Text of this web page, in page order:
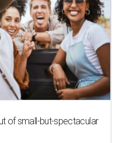
of small-but-spectacular